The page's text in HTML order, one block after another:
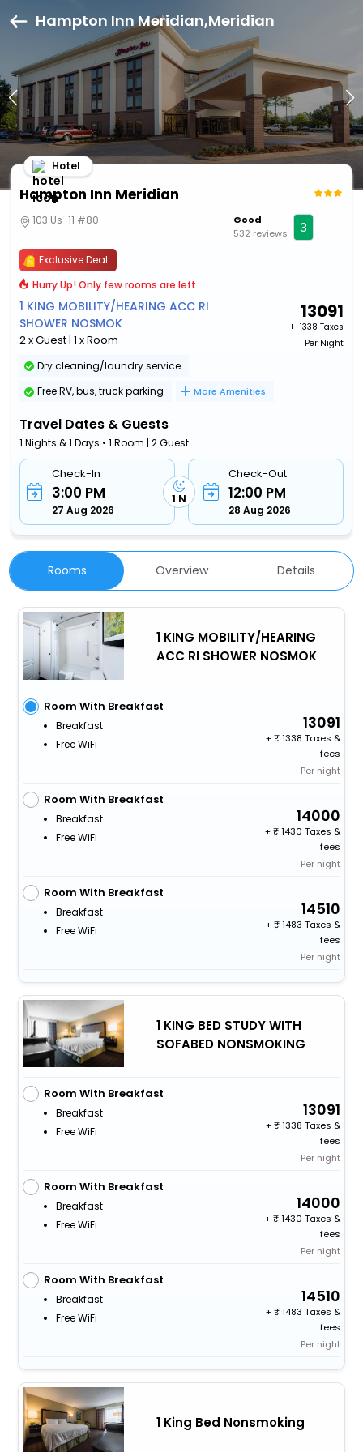
Hampton Inn Meridian,Meridian
Hampton Inn Meridian
Hotel
103 Us-11 #80
Good
532 reviews
3
Exclusive Deal
Hurry Up! Only few rooms are left
1 KING MOBILITY/HEARING ACC RI
SHOWER NOSMOK
2 x Guest | 1 x Room
13091
+ ₹ 1338 Taxes
Per Night
Dry cleaning/laundry service
Free RV, bus, truck parking
More Amenities
Travel Dates & Guests
1 Nights & 1 Days • 1 Room | 2 Guest
Check-In
3:00 PM
27 Aug 2026
1 N
Check-Out
12:00 PM
28 Aug 2026
Rooms Overview Details
1 KING MOBILITY/HEARING
ACC RI SHOWER NOSMOK
Room With Breakfast
Breakfast
Free WiFi
13091
+
1338 Taxes &
fees
Per night
Room With Breakfast
Breakfast
Free WiFi
14000
+
1430 Taxes &
fees
Per night
Room With Breakfast
Breakfast
Free WiFi
14510
+
1483 Taxes &
fees
Per night
1 KING BED STUDY WITH
SOFABED NONSMOKING
Room With Breakfast
Breakfast
Free WiFi
13091
+
1338 Taxes &
fees
Per night
Room With Breakfast
Breakfast
Free WiFi
14000
+
1430 Taxes &
fees
Per night
Room With Breakfast
Breakfast
Free WiFi
14510
+
1483 Taxes &
fees
Per night
1 King Bed Nonsmoking